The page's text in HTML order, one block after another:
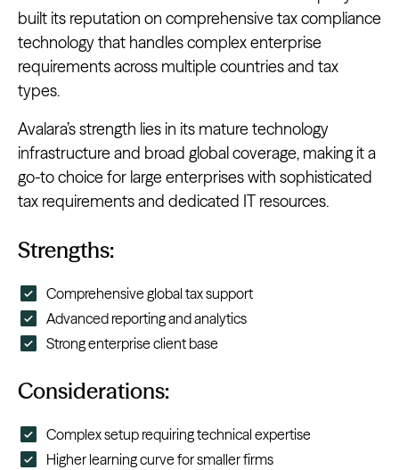
built its reputation on comprehensive tax compliance
technology that handles complex enterprise
requirements across multiple countries and tax
types.
Avalara’s strength lies in its mature technology
infrastructure and broad global coverage, making it a
go-to choice for large enterprises with sophisticated
tax requirements and dedicated IT resources.
Strengths:
Comprehensive global tax support
Advanced reporting and analytics
Strong enterprise client base
Considerations:
Complex setup requiring technical expertise
Higher learning curve for smaller firms